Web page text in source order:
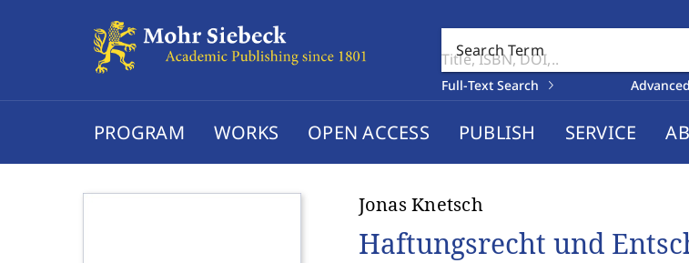
Search Term
Full-Text Search
PROGRAM WORKS OPEN ACCESS PUBLISH SERVICE
Jonas Knetsch
Haftungsrecht und